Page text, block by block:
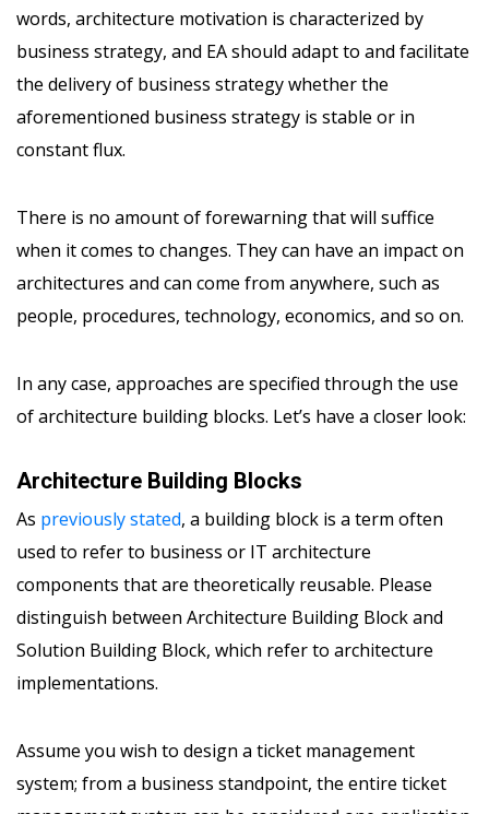
words, architecture motivation is characterized by
business strategy, and EA should adapt to and facilitate
the delivery of business strategy whether the
aforementioned business strategy is stable or in
constant flux.
There is no amount of forewarning that will suffice
when it comes to changes. They can have an impact on
architectures and can come from anywhere, such as
people, procedures, technology, economics, and so on.
In any case, approaches are specified through the use
of architecture building blocks. Let’s have a closer look:
Architecture Building Blocks
As previously stated, a building block is a term often
used to refer to business or IT architecture
components that are theoretically reusable. Please
distinguish between Architecture Building Block and
Solution Building Block, which refer to architecture
implementations.
Assume you wish to design a ticket management
system; from a business standpoint, the entire ticket